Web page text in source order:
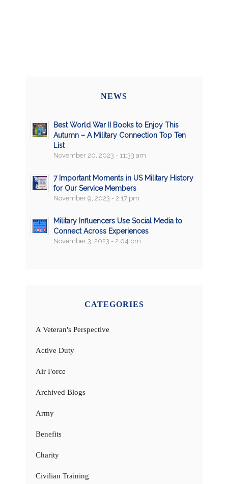
NEWS
Best World War II Books to Enjoy This
Autumn – A Military Connection Top Ten
List
November 20, 2023 - 11:33 am
7 Important Moments in US Military History
for Our Service Members
November 9, 2023 - 2:17 pm
Military Influencers Use Social Media to
Connect Across Experiences
November 3, 2023 - 2:04 pm
CATEGORIES
A Veteran's Perspective
Active Duty
Air Force
Archived Blogs
Army
Benefits
Charity
Civilian Training